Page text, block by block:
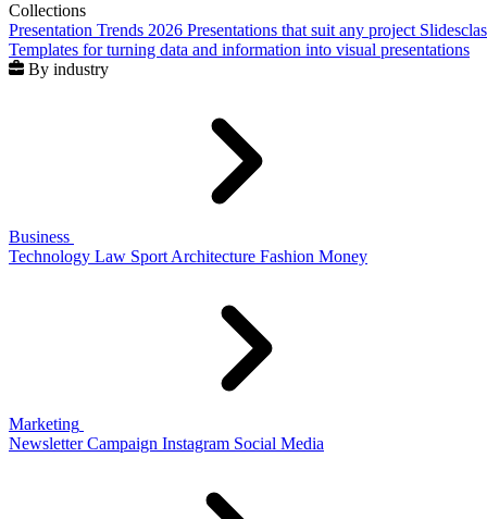
Collections
Presentation Trends 2026 Presentations that suit any project
Templates for turning data and information into visual presentations
By industry
Business
Technology Law Sport Architecture Fashion Money
Marketing
Newsletter Campaign Instagram Social Media